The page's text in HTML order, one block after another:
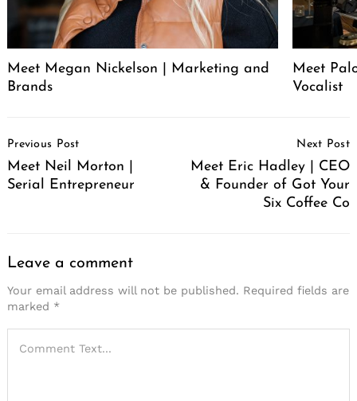
Meet Megan Nickelson | Marketing and
Brands
Meet
Vocalist
Navigation
Previous Post
Meet Neil Morton |
Serial Entrepreneur
Next Post
Meet Eric Hadley | CEO
& Founder of Got Your
Six Coffee Co
Leave a comment
Your email address will not be published. Required fields are
marked *